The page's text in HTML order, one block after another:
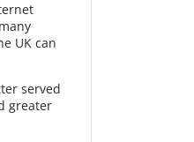
UK can
served
greater